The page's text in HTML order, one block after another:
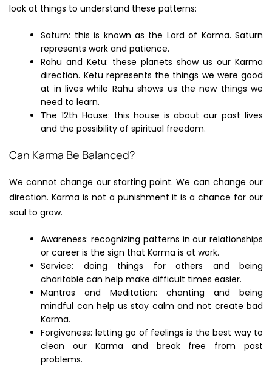
look at things to understand these patterns:
Saturn: this is known as the Lord of Karma. Saturn
represents work and patience.
Rahu and Ketu: these planets show us our Karma
direction. Ketu represents the things we were good
at in lives while Rahu shows us the new things we
need to learn.
The 12th House: this house is about our past lives
and the possibility of spiritual freedom.
Can Karma Be Balanced?
We cannot change our starting point. We can change our
direction. Karma is not a punishment it is a chance for our
soul to grow.
Awareness: recognizing patterns in our relationships
or career is the sign that Karma is at work.
Service: doing things for others and being
charitable can help make difficult times easier.
Mantras and Meditation: chanting and being
mindful can help us stay calm and not create bad
Karma.
Forgiveness: letting go of feelings is the best way to
clean our Karma and break free from past
problems.